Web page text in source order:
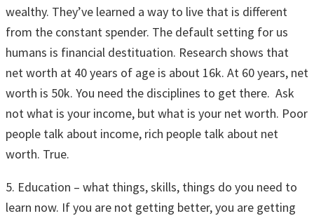
wealthy. They’ve learned a way to live that is different
from the constant spender. The default setting for us
humans is financial destituation. Research shows that
net worth at 40 years of age is about 16k. At 60 years, net
worth is 50k. You need the disciplines to get there. Ask
not what is your income, but what is your net worth. Poor
people talk about income, rich people talk about net
worth. True.
5. Education – what things, skills, things do you need to
learn now. If you are not getting better, you are getting